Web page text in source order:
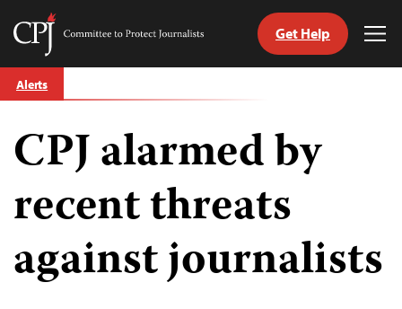
Skip
to
Committee
Journalists
Get Help
Alerts
CPJ alarmed by
recent threats
against journalists